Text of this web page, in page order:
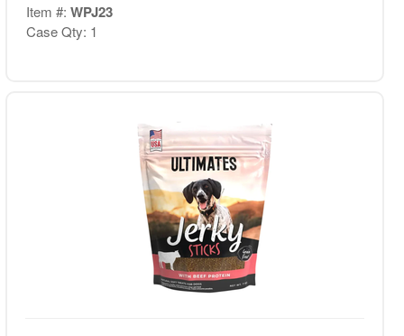
Item #: WPJ23
Case Qty: 1